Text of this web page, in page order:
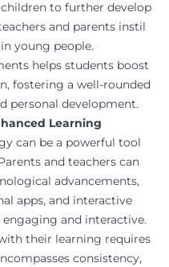
to further develop
and parents instil
young people.
helps students boost
fostering a well-rounded
personal development.
Learning
can be a powerful tool
and teachers can
advancements,
apps, and interactive
and interactive.
their learning requires
consistency,